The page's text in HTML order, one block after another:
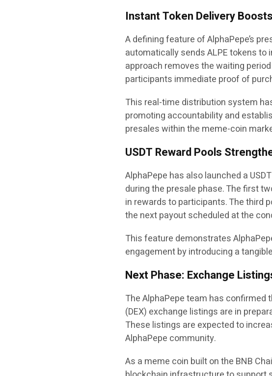
Instant Token Delivery
A defining feature of AlphaPepe’s
automatically sends ALPE tokens
approach removes the waiting
participants immediate proof of
This real-time distribution system
promoting accountability and
presales within the meme-coin
USDT Reward Pools
AlphaPepe has also launched a
during the presale phase. The first
in rewards to participants. The third
the next payout scheduled at the
This feature demonstrates
engagement by introducing a
Next Phase: Exchange
The AlphaPepe team has confirmed
(DEX) exchange listings are in
These listings are expected to
AlphaPepe community.
As a meme coin built on the BNB